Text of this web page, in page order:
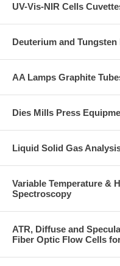
UV-Vis-NIR Cells
Deuterium and Tungsten
AA Lamps Graphite
Dies Mills Press
Liquid Solid Gas
Variable Temperature &
Spectroscopy
ATR, Diffuse and
Fiber Optic Flow Cells